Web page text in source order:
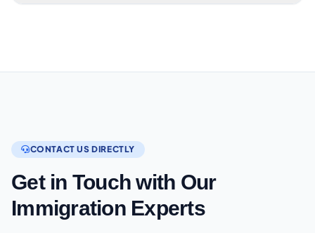
CONTACT US DIRECTLY
Get in Touch with Our
Immigration Experts